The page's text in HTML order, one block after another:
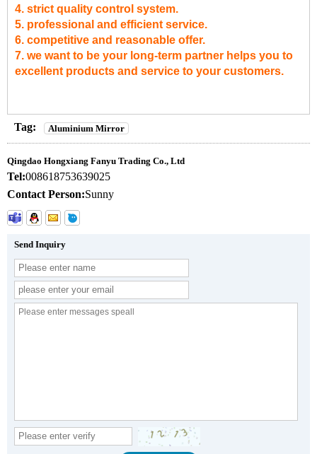
4. strict quality control system.
5. professional and efficient service.
6. competitive and reasonable offer.
7. we want to be your long-term partner helps you to
excellent products and service to your customers.
Tag: Aluminium Mirror
Qingdao Hongxiang Fanyu Trading Co., Ltd
Tel:008618753639025
Contact Person:Sunny
Send Inquiry